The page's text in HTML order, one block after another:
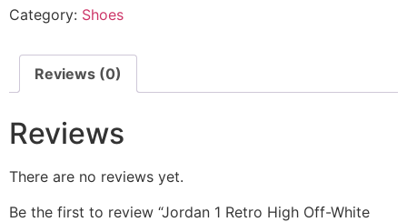
Category: Shoes
Reviews (0)
Reviews
There are no reviews yet.
Be the first to review “Jordan 1 Retro High Off-White